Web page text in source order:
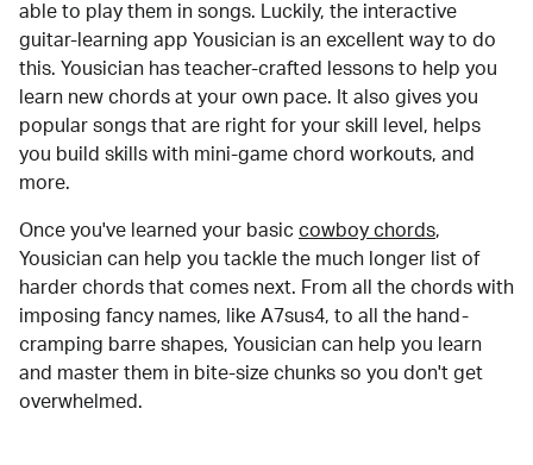
able to play them in songs. Luckily, the interactive
guitar-learning app Yousician is an excellent way to do
this. Yousician has teacher-crafted lessons to help you
learn new chords at your own pace. It also gives you
popular songs that are right for your skill level, helps
you build skills with mini-game chord workouts, and
more.
Once you've learned your basic cowboy chords,
Yousician can help you tackle the much longer list of
harder chords that comes next. From all the chords with
imposing fancy names, like A7sus4, to all the hand-
cramping barre shapes, Yousician can help you learn
and master them in bite-size chunks so you don't get
overwhelmed.